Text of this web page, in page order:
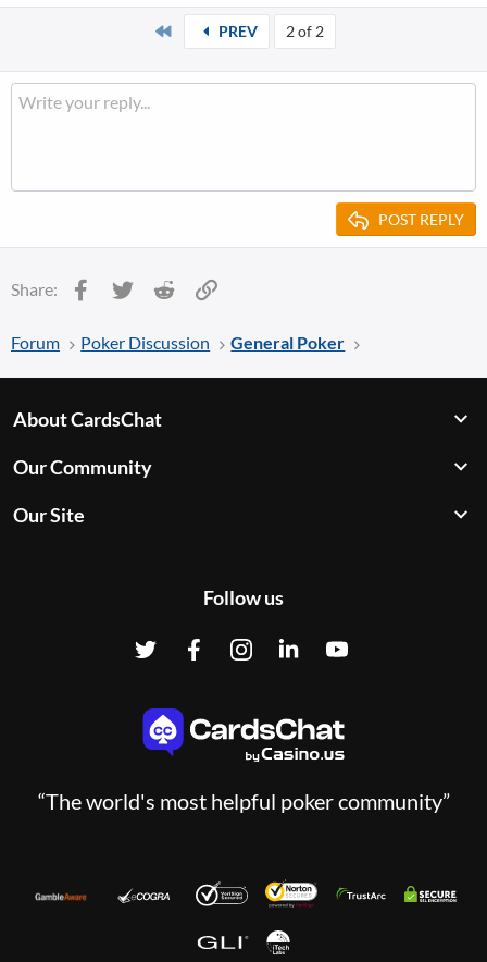
PREV 2 of 2
POST REPLY
Share: Facebook
Twitter Reddit
Forum Poker Discussion General Poker
About CardsChat
Our Community
Our Site
Follow us
“The world's most helpful poker community”